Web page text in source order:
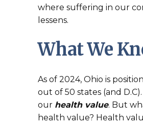
where suffering in our
lessens.
What We
As of 2024, Ohio is
out of 50 states (and
our health value. But
health value? Health